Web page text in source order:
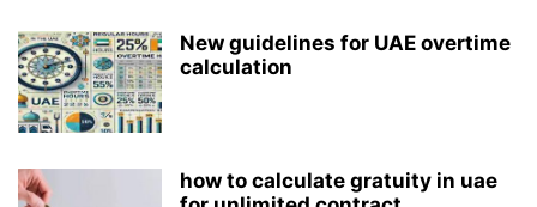
New guidelines for UAE overtime
calculation
how to calculate gratuity in uae